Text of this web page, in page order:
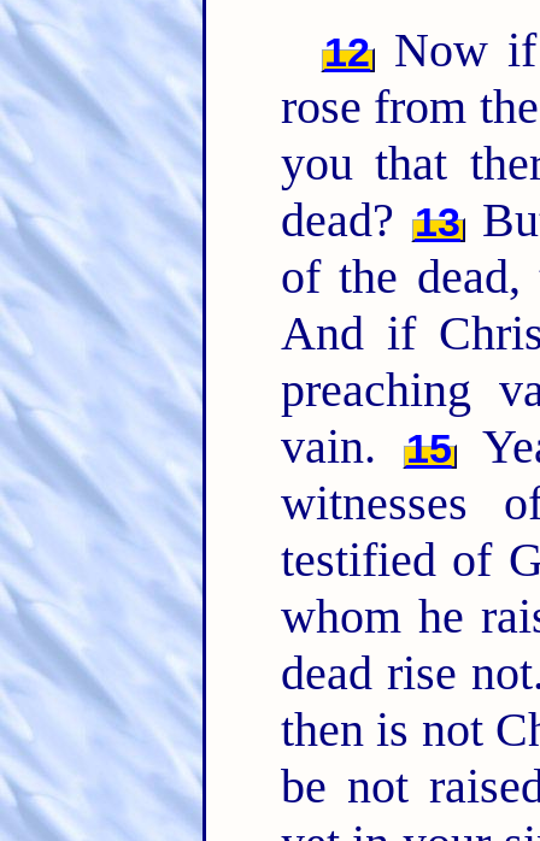
12 Now if
rose from
you that
dead? 13
of the
And if
preaching
vain.
15
witnesses
testified of
whom he
dead rise
then is not
be not